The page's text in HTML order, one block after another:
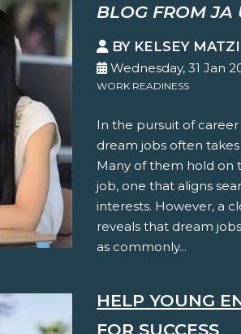
BLOG FROM JA
BY KELSEY
Wednesday, 31 Jan
WORK READINESS
In the pursuit of
dream jobs often
Many of them hold on
job, one that aligns
interests. However, a
reveals that dream
as commonly...
HELP YOUNG
FOR SUCCESS